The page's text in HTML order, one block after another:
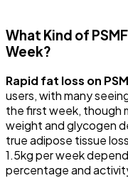
What Kind of
Week?
Rapid fat loss on
users, with many
the first week, though
weight and glycogen
true adipose tissue
1.5kg per week
percentage and